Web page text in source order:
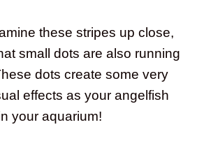
these stripes up close,
small dots are also running
dots create some very
effects as your angelfish
your aquarium!